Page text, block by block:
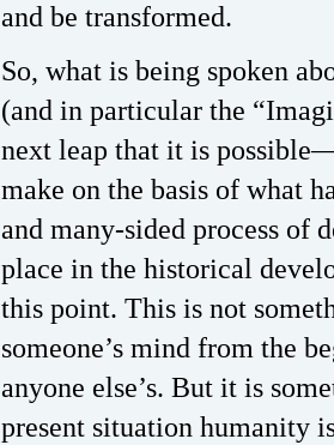
and be transformed.
So, what is being spoken
(and in particular the
next leap that it is
make on the basis of what
and many-sided process of
place in the historical
this point. This is not
someone’s mind from the
anyone else’s. But it is
present situation humanity